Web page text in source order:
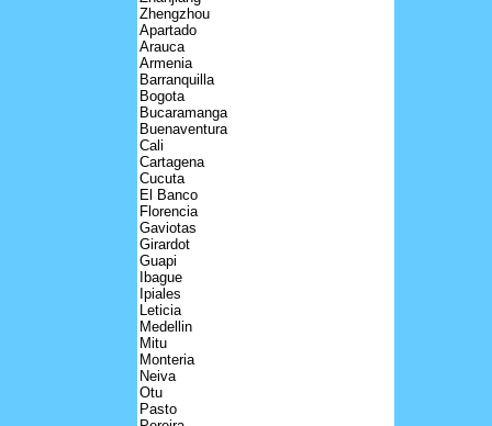
Zhengzhou
Apartado
Arauca
Armenia
Barranquilla
Bogota
Bucaramanga
Buenaventura
Cali
Cartagena
Cucuta
El Banco
Florencia
Gaviotas
Girardot
Guapi
Ibague
Ipiales
Leticia
Medellin
Mitu
Monteria
Neiva
Otu
Pasto